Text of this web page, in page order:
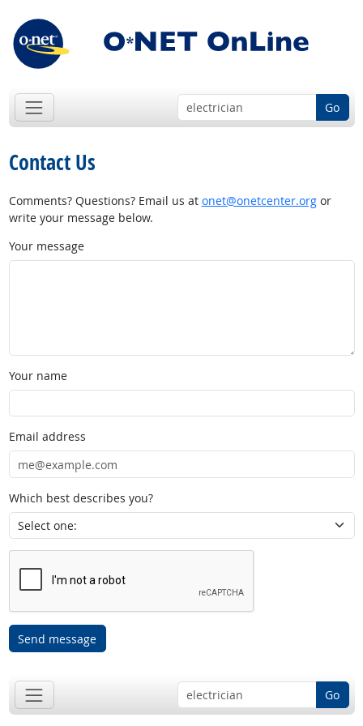
Go
Contact Us
Comments? Questions? Email us at onet@onetcenter.orgor
write your message below.
Your message
Your name
Email address
Which best describes you?
Send message
Go